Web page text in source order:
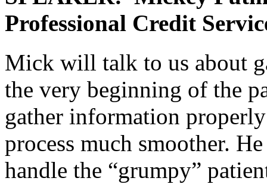
Professional Credit
Mick will talk to us about
the very beginning of the
gather information
process much smoother.
handle the “grumpy”